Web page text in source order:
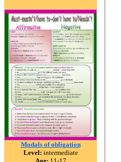
Modals of obligation
Level: intermediate